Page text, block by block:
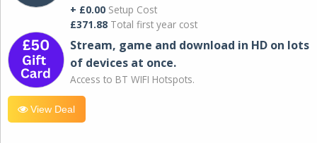
+ £0.00 Setup Cost
£371.88 Total first year cost
Stream, game and download in HD on lots
of devices at once.
Access to BT WIFI Hotspots.
View Deal